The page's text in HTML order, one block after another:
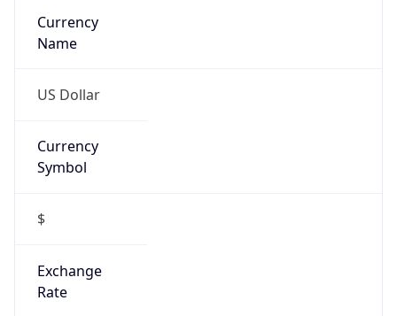
Currency
Name
US Dollar
Currency
Symbol
$
Exchange
Rate